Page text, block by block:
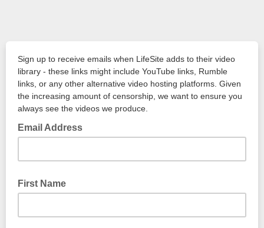
Sign up to receive emails when LifeSite adds to their video
library - these links might include YouTube links, Rumble
links, or any other alternative video hosting platforms. Given
the increasing amount of censorship, we want to ensure you
always see the videos we produce.
Email Address
First Name